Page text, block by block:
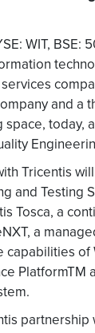
WIT, BSE:
and a
today,
Tricentis
and Testing
Tosca, a
a
capabilities of
PlatformTM